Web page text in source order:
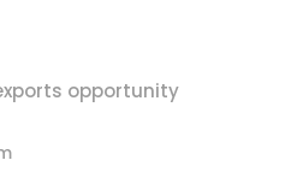
opportunity